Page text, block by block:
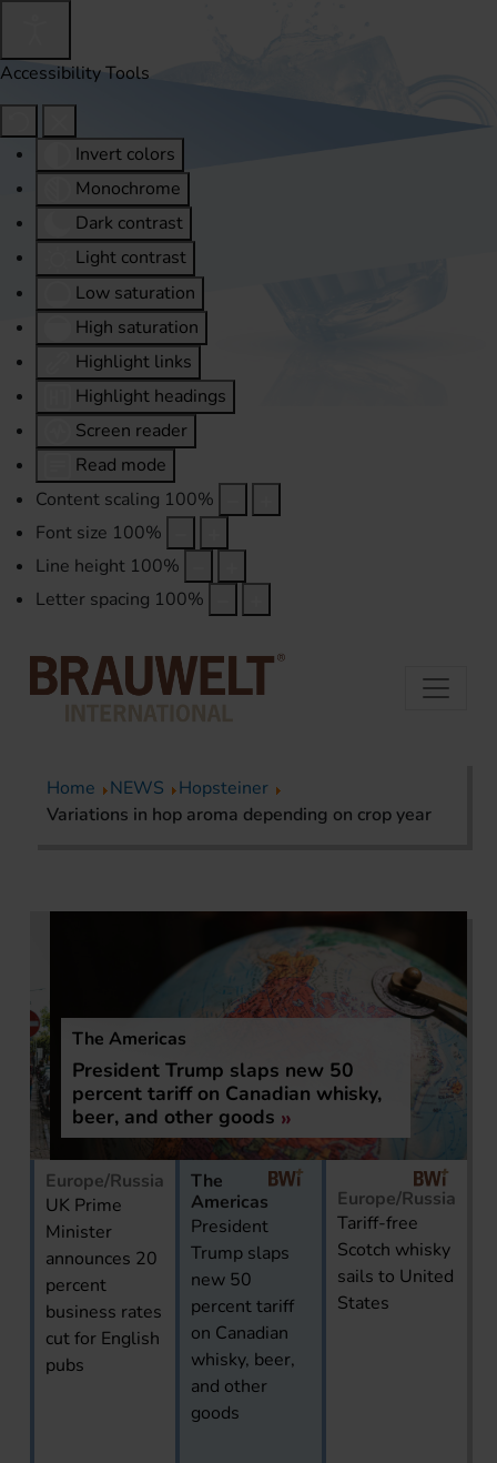
Accessibility Tools
Invert colors
Monochrome
Dark contrast
Light contrast
Low saturation
High saturation
Highlight links
Highlight headings
Screen reader
Read mode
Content scaling 100%
Font size 100%
Line height 100%
Letter spacing 100%
Home NEWS
Hopsteiner
Variations in hop aroma depending on crop year
The Americas
President Trump slaps new 50
percent tariff on Canadian whisky,
beer, and other goods
Europe/Russia
UK Prime
Minister
announces 20
percent
business rates
cut for English
pubs
The
Americas
President
Trump slaps
new 50
percent tariff
on Canadian
whisky, beer,
and other
goods
Europe/Russia
Tariff-free
Scotch whisky
sails to United
States